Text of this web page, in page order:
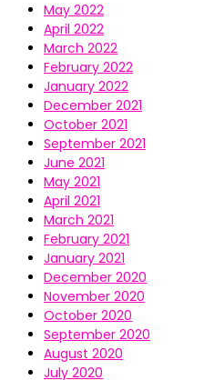
May 2022
April 2022
March 2022
February 2022
January 2022
December 2021
October 2021
September 2021
June 2021
May 2021
April 2021
March 2021
February 2021
January 2021
December 2020
November 2020
October 2020
September 2020
August 2020
July 2020